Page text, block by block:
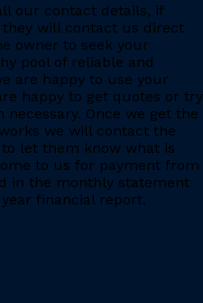
our contact details, if
will contact us direct
owner to seek your
pool of reliable and
are happy to use your
happy to get quotes or try
Once we get the
we will contact the
let them know what is
to us for payment from
in the monthly statement
financial report.